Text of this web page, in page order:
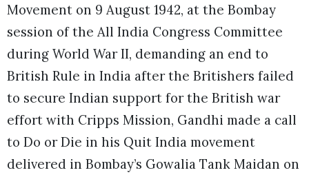
Movement on 9 August 1942, at the Bombay
session of the All India Congress Committee
during World War II, demanding an end to
British Rule in India after the Britishers failed
to secure Indian support for the British war
effort with Cripps Mission, Gandhi made a call
to Do or Die in his Quit India movement
delivered in Bombay’s Gowalia Tank Maidan on